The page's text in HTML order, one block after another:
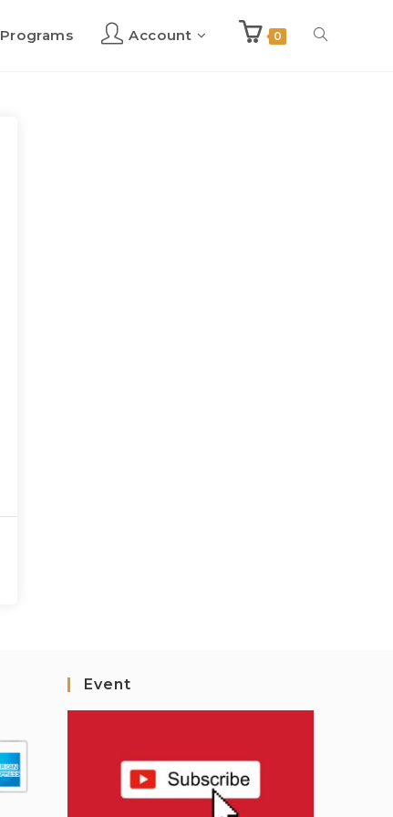
Programs Account 0 Toggle
Event